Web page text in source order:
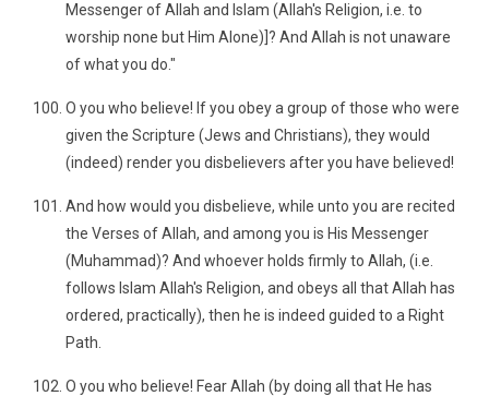
Messenger of Allah and Islam (Allah's Religion, i.e. to
worship none but Him Alone)]? And Allah is not unaware
of what you do."
O you who believe! If you obey a group of those who were
given the Scripture (Jews and Christians), they would
(indeed) render you disbelievers after you have believed!
And how would you disbelieve, while unto you are recited
the Verses of Allah, and among you is His Messenger
(Muhammad)? And whoever holds firmly to Allah, (i.e.
follows Islam Allah's Religion, and obeys all that Allah has
ordered, practically), then he is indeed guided to a Right
Path.
O you who believe! Fear Allah (by doing all that He has